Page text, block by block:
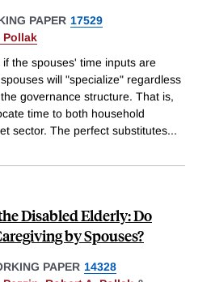
PAPER 17529
Pollak
the spouses' time inputs are
will "specialize" regardless
governance structure. That is,
time to both household
sector. The perfect substitutes...
Disabled Elderly: Do
by Spouses?
PAPER 14328